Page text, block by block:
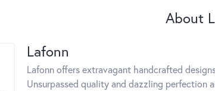
About
Lafonn
Lafonn offers extravagant handcrafted
Unsurpassed quality and dazzling perfection